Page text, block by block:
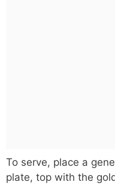
To serve, place a
plate, top with the